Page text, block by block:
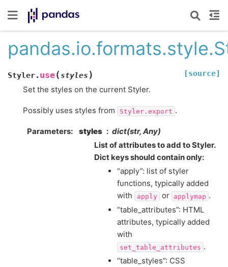
Styler. use(styles ) [source]
Set the styles on the current Styler.
Possibly uses styles from Styler.export .
Parameters styles
dict(str, Any)
List of attributes to add to Styler.
Dict keys should contain only:
“apply”: list of styler
functions, typically added
with
apply or applymap .
“table_attributes”: HTML
attributes, typically added
with
set_table_attributes .
“table_styles”: CSS